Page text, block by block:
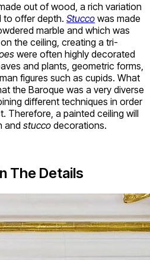
out of wood, a rich variation
to offer depth. Stucco was made
marble and which was
the ceiling, creating a tri-
were often highly decorated
and plants, geometric forms,
figures such as cupids. What
the Baroque was a very diverse
different techniques in order
Therefore, a painted ceiling will
and stucco decorations.
The Details